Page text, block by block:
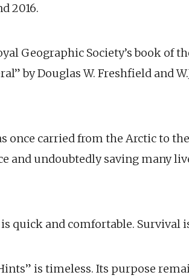
2016.
Geographic Society’s book of
by Douglas W. Freshfield and
once carried from the Arctic to
and undoubtedly saving many
is quick and comfortable. Survival
is timeless. Its purpose